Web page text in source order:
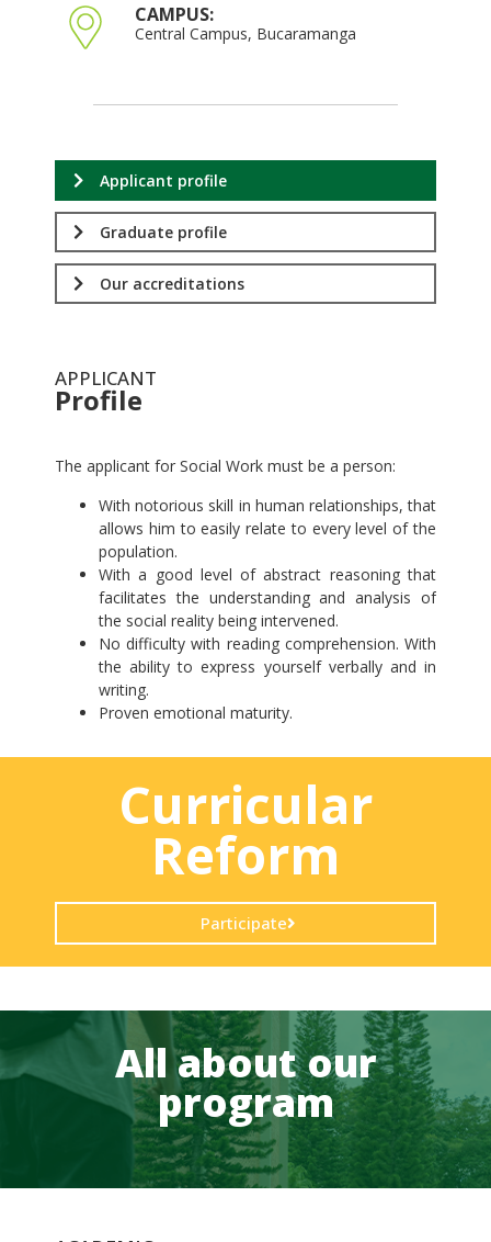
CAMPUS:
Central Campus, Bucaramanga
Applicant profile
Graduate profile
Our accreditations
APPLICANT
Profile
The applicant for Social Work must be a person:
With notorious skill in human relationships, that
allows him to easily relate to every level of the
population.
With a good level of abstract reasoning that
facilitates the understanding and analysis of
the social reality being intervened.
No difficulty with reading comprehension. With
the ability to express yourself verbally and in
writing.
Proven emotional maturity.
Curricular
Reform
Participate
All about our
program